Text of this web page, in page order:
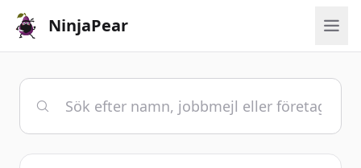
NinjaPear